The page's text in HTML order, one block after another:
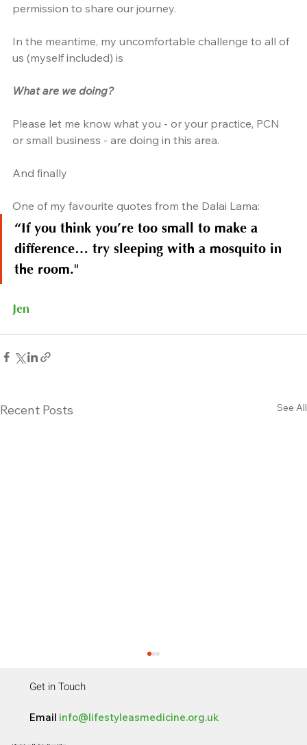
permission to share our journey.
In the meantime, my uncomfortable challenge to all of
us (myself included) is
What are we doing?
Please let me know what you - or your practice, PCN
or small business - are doing in this area.
And finally
One of my favourite quotes from the Dalai Lama:
“If you think you’re too small to make a
difference… try sleeping with a mosquito in
the room."
Jen
Recent Posts See All
Get in Touch
Email info@lifestyleasmedicine.org.uk